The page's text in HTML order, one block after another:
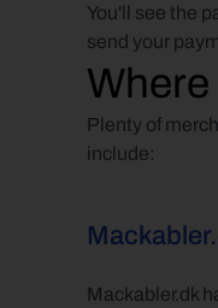
You'll see the
send your
Plenty of
include:
Mackabler.dk